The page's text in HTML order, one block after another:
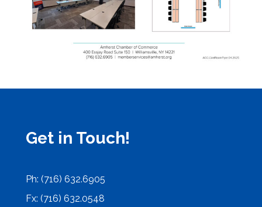
Get in Touch!
Ph: (716) 632.6905
Fx: (716) 632.0548